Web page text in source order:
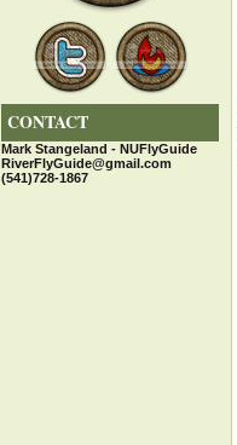
CONTACT
Mark Stangeland - NUFlyGuide
RiverFlyGuide@gmail.com
(541)728-1867